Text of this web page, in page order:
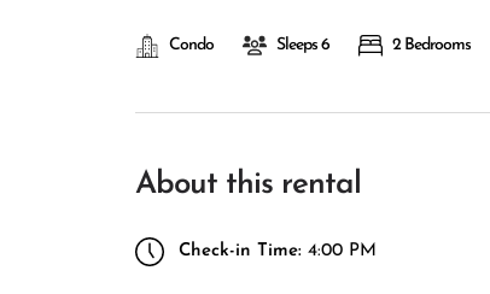
Condo Sleeps 6 2 Bedrooms
About this rental
Check-in Time: 4:00 PM